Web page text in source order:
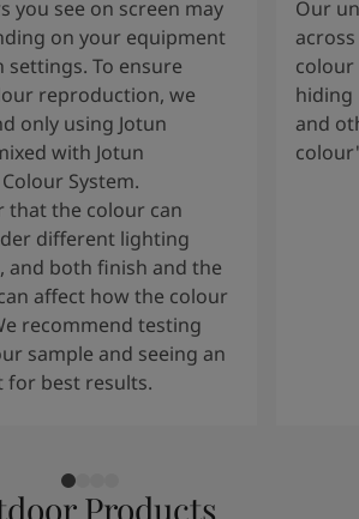
you see on screen may
on your equipment
settings. To ensure
reproduction, we
only using Jotun
with Jotun
System.
that the colour can
different lighting
and both finish and the
affect how the colour
recommend testing
sample and seeing an
for best results.
Our
colour
hiding
and
Products